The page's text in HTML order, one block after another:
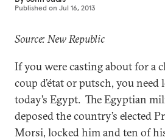
Published on Jul 16, 2013
Source: New Republic
If you were casting about for a
coup d’état or putsch, you
today’s Egypt. The Egyptian
deposed the country’s elected
Morsi, locked him and ten of